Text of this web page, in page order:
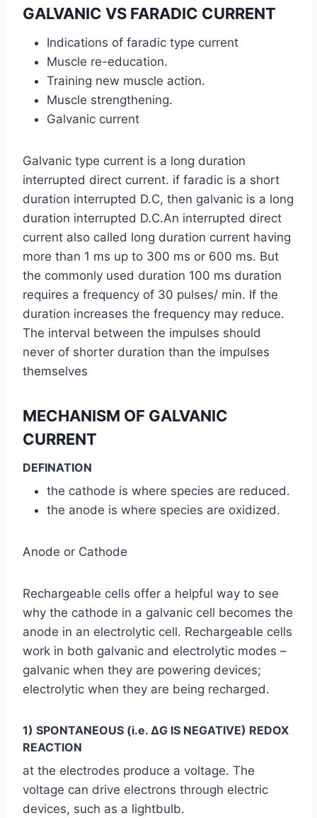
GALVANIC VS FARADIC CURRENT
Indications of faradic type current
Muscle re-education.
Training new muscle action.
Muscle strengthening.
Galvanic current
Galvanic type current is a long duration
interrupted direct current. if faradic is a short
duration interrupted D.C, then galvanic is a long
duration interrupted D.C.An interrupted direct
current also called long duration current having
more than 1 ms up to 300 ms or 600 ms. But
the commonly used duration 100 ms duration
requires a frequency of 30 pulses/ min. If the
duration increases the frequency may reduce.
The interval between the impulses should
never of shorter duration than the impulses
themselves
MECHANISM OF GALVANIC
CURRENT
DEFINATION
the cathode is where species are reduced.
the anode is where species are oxidized.
Anode or Cathode
Rechargeable cells offer a helpful way to see
why the cathode in a galvanic cell becomes the
anode in an electrolytic cell. Rechargeable cells
work in both galvanic and electrolytic modes –
galvanic when they are powering devices;
electrolytic when they are being recharged.
1) SPONTANEOUS (i.e. ΔG IS NEGATIVE) REDOX
REACTION
at the electrodes produce a voltage. The
voltage can drive electrons through electric
devices, such as a lightbulb.